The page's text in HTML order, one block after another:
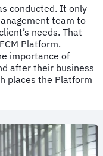
conducted. It only
team to
needs. That
Platform.
importance of
after their business
places the Platform